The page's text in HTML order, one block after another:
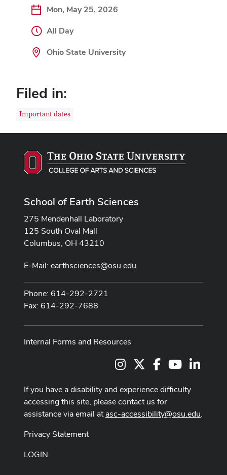
Mon, May 25, 2026
All Day
Ohio State University
Filed in:
Important dates
School of Earth Sciences
275 Mendenhall Laboratory
125 South Oval Mall
Columbus, OH 43210
E-Mail: earthsciences@osu.edu
Phone: 614-292-2721
Fax: 614-292-7688
Internal Forms and Resources
InstagramFacebookYoutube
If you have a disability and experience difficulty
accessing this site, please contact us for
assistance via email atasc-accessibility@osu.edu.
Privacy Statement
LOGIN